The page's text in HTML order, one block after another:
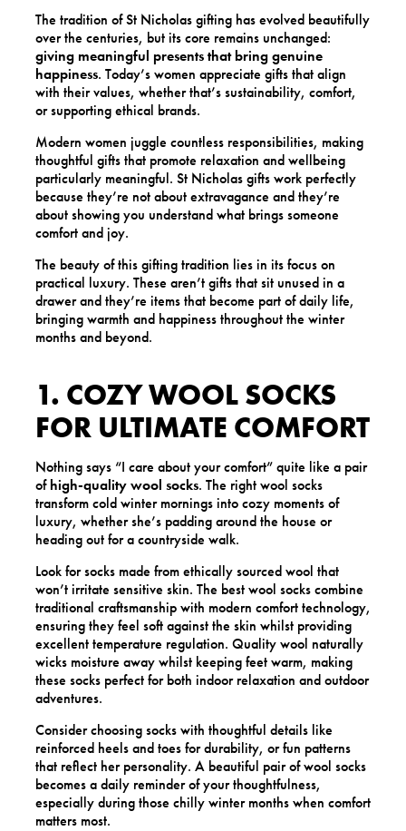
The tradition of St Nicholas gifting has evolved beautifully
over the centuries, but its core remains unchanged:
giving meaningful presents that bring genuine
happiness. Today’s women appreciate gifts that align
with their values, whether that’s sustainability, comfort,
or supporting ethical brands.
Modern women juggle countless responsibilities, making
thoughtful gifts that promote relaxation and wellbeing
particularly meaningful. St Nicholas gifts work perfectly
because they’re not about extravagance and they’re
about showing you understand what brings someone
comfort and joy.
The beauty of this gifting tradition lies in its focus on
practical luxury. These aren’t gifts that sit unused in a
drawer and they’re items that become part of daily life,
bringing warmth and happiness throughout the winter
months and beyond.
1. COZY WOOL SOCKS
FOR ULTIMATE COMFORT
Nothing says “I care about your comfort” quite like a pair
ofhigh-quality wool socks. The right wool socks
transform cold winter mornings into cozy moments of
luxury, whether she’s padding around the house or
heading out for a countryside walk.
Look for socks made from ethically sourced wool that
won’t irritate sensitive skin. The best wool socks combine
traditional craftsmanship with modern comfort technology,
ensuring they feel soft against the skin whilst providing
excellent temperature regulation. Quality wool naturally
wicks moisture away whilst keeping feet warm, making
these socks perfect for both indoor relaxation and outdoor
adventures.
Consider choosing socks with thoughtful details like
reinforced heels and toes for durability, or fun patterns
that reflect her personality. A beautiful pair of wool socks
becomes a daily reminder of your thoughtfulness,
especially during those chilly winter months when comfort
matters most.